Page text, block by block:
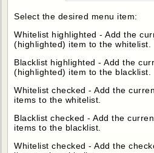
Select the desired menu item:
Whitelist highlighted - Add the
(highlighted) item to the whitelist.
Blacklist highlighted - Add the
(highlighted) item to the blacklist.
Whitelist checked - Add the
items to the whitelist.
Blacklist checked - Add the
items to the blacklist.
Whitelist checked - Add the